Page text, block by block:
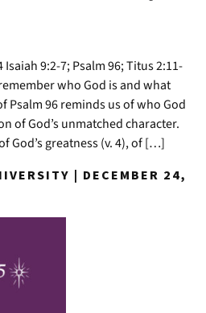
9:2-7; Psalm 96; Titus 2:11-
who God is and what
Psalm 96 reminds us of who God
of God’s unmatched character.
God’s greatness (v. 4), of […]
| DECEMBER 24,